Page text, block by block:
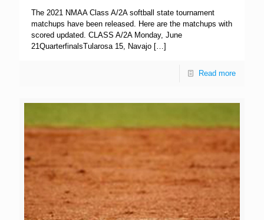
The 2021 NMAA Class A/2A softball state tournament
matchups have been released. Here are the matchups with
scored updated. CLASS A/2A Monday, June
21QuarterfinalsTularosa 15, Navajo […]
Read more